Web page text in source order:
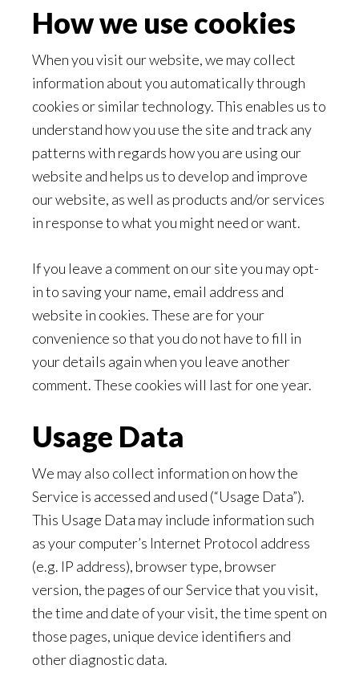
How we use cookies
When you visit our website, we may collect
information about you automatically through
cookies or similar technology. This enables us to
understand how you use the site and track any
patterns with regards how you are using our
website and helps us to develop and improve
our website, as well as products and/or services
in response to what you might need or want.
If you leave a comment on our site you may opt-
in to saving your name, email address and
website in cookies. These are for your
convenience so that you do not have to fill in
your details again when you leave another
comment. These cookies will last for one year.
Usage Data
We may also collect information on how the
Service is accessed and used (“Usage Data”).
This Usage Data may include information such
as your computer’s Internet Protocol address
(e.g. IP address), browser type, browser
version, the pages of our Service that you visit,
the time and date of your visit, the time spent on
those pages, unique device identifiers and
other diagnostic data.